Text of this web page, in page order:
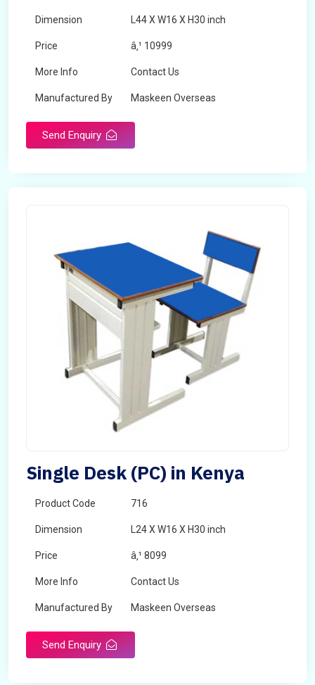
Dimension L44 X W16 X H30 inch
Price â‚¹ 10999
More Info Contact Us
Manufactured By Maskeen Overseas
Send Enquiry
Single Desk (PC) in Kenya
Product Code 716
Dimension L24 X W16 X H30 inch
Price â‚¹ 8099
More Info Contact Us
Manufactured By Maskeen Overseas
Send Enquiry